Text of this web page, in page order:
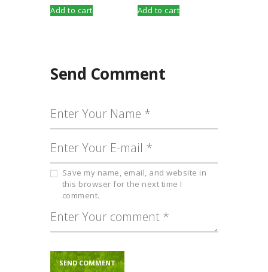
Add to cart Add to cart
Send Comment
Save my name, email, and website in
this browser for the next time I
comment.